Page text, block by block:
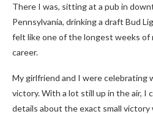
There I was, sitting at a pub in
Pennsylvania, drinking a draft Bud
felt like one of the longest weeks of
career.
My girlfriend and I were celebrating
victory. With a lot still up in the air, I
details about the exact small